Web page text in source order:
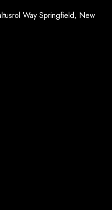
Way Springfield, New